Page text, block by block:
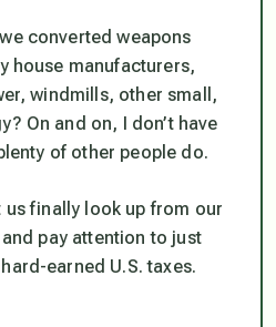
converted weapons
house manufacturers,
windmills, other small,
On and on, I don’t have
of other people do.
us finally look up from our
pay attention to just
earned U.S. taxes.